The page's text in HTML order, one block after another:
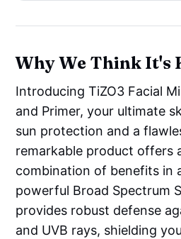
Why We Think It's
Introducing TiZO3 Facial
and Primer, your ultimate
sun protection and a
remarkable product offers
combination of benefits in
powerful Broad Spectrum
provides robust defense
and UVB rays, shielding